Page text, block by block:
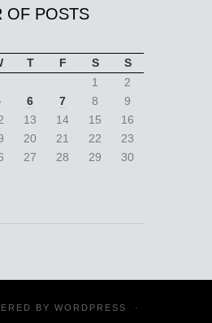
OF POSTS
T F S
S
1
2
6 7 8
9
13 14 15
16
20 21 22
23
27 28 29
30
BY WORDPRESS
·